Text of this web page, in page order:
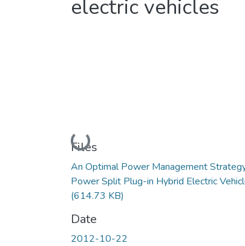
electric vehicles
Loading...
Files
An Optimal Power Management
Power Split Plug-in Hybrid Electric
(614.73 KB)
Date
2012-10-22